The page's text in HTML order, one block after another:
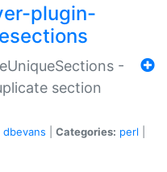
plugin-
-
section
dbevans Categories: perl